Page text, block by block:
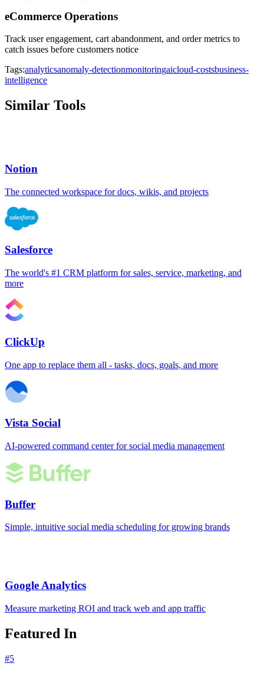
eCommerce Operations
Track user engagement, cart abandonment, and order metrics to
catch issues before customers notice
Tags:analyticsanomaly-detectionmonitoringaicloud-costsbusiness-
intelligence
Similar Tools
Notion
The connected workspace for docs, wikis, and projects
Salesforce
The world's #1 CRM platform for sales, service, marketing, and
more
ClickUp
One app to replace them all - tasks, docs, goals, and more
Vista Social
AI-powered command center for social media management
Buffer
Simple, intuitive social media scheduling for growing brands
Google Analytics
Measure marketing ROI and track web and app traffic
Featured In
#5